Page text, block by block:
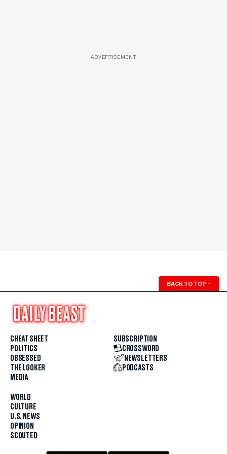
ADVERTISEMENT
BACK TO TOP ↑
CHEAT SHEET
POLITICS
OBSESSED
THE LOOKER
MEDIA
WORLD
CULTURE
U.S. NEWS
OPINION
SCOUTED
SUBSCRIPTION
CROSSWORD
NEWSLETTERS
PODCASTS